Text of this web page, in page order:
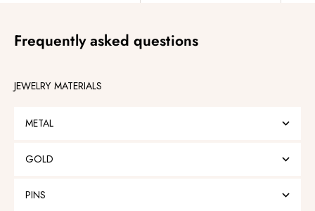
Frequently asked questions
JEWELRY MATERIALS
METAL
GOLD
PINS